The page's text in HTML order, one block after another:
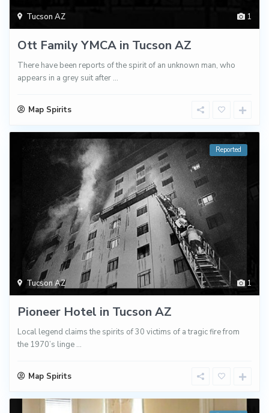
1
Tucson AZ
Ott Family YMCA in Tucson AZ
There have been reports of the spirit of an unknown man, who
appears in a grey suit after ...
Map Spirits
1
Tucson AZ
Reported
Pioneer Hotel in Tucson AZ
Local legend claims the spirits of 30 victims of a tragic fire from
the 1970’s linge ...
Map Spirits